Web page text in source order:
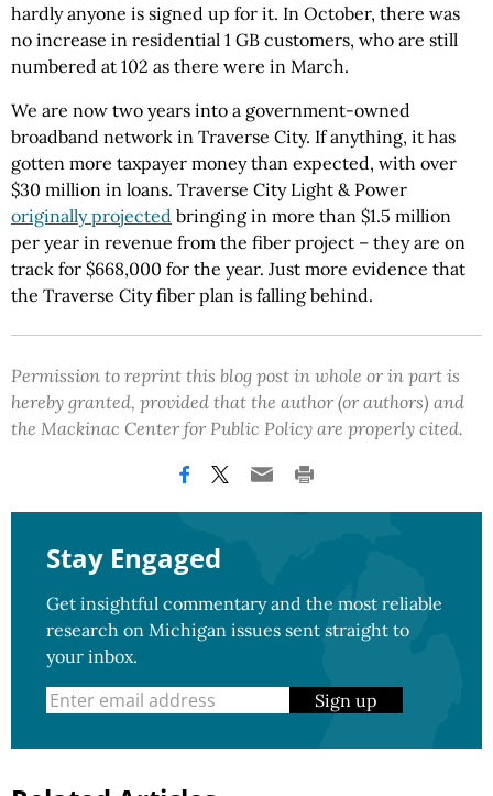
hardly anyone is signed up for it. In October, there was
no increase in residential 1 GB customers, who are still
numbered at 102 as there were in March.
We are now two years into a government-owned
broadband network in Traverse City. If anything, it has
gotten more taxpayer money than expected, with over
$30 million in loans. Traverse City Light & Power
originally projected bringing in more than $1.5 million
per year in revenue from the fiber project – they are on
track for $668,000 for the year. Just more evidence that
the Traverse City fiber plan is falling behind.
Permission to reprint this blog post in whole or in part is
hereby granted, provided that the author (or authors) and
the Mackinac Center for Public Policy are properly cited.
Stay Engaged
Get insightful commentary and the most reliable
research on Michigan issues sent straight to
your inbox.
Sign up